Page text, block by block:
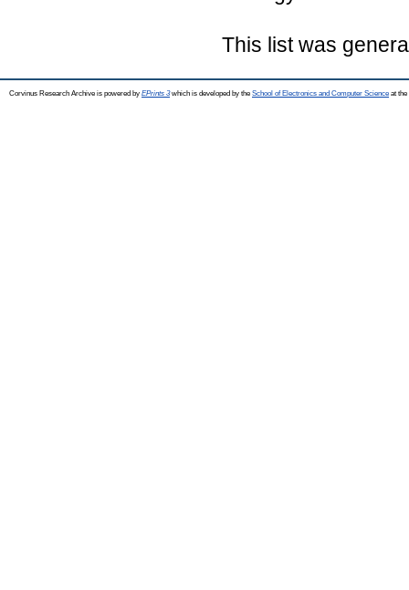
This list was
Corvinus Research Archive is powered by EPrints 3which is developed by the School of Electronics and Computer Science at